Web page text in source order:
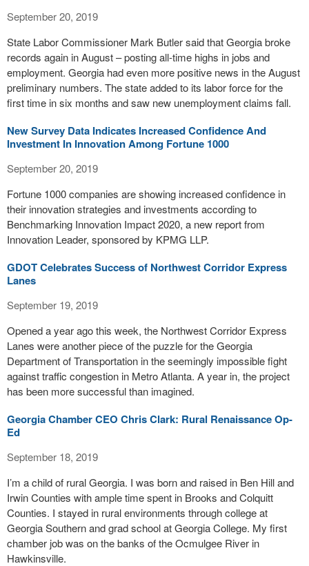
September 20, 2019
State Labor Commissioner Mark Butler said that Georgia broke
records again in August – posting all-time highs in jobs and
employment. Georgia had even more positive news in the August
preliminary numbers. The state added to its labor force for the
first time in six months and saw new unemployment claims fall.
New Survey Data Indicates Increased Confidence And
Investment In Innovation Among Fortune 1000
September 20, 2019
Fortune 1000 companies are showing increased confidence in
their innovation strategies and investments according to
Benchmarking Innovation Impact 2020, a new report from
Innovation Leader, sponsored by KPMG LLP.
GDOT Celebrates Success of Northwest Corridor Express
Lanes
September 19, 2019
Opened a year ago this week, the Northwest Corridor Express
Lanes were another piece of the puzzle for the Georgia
Department of Transportation in the seemingly impossible fight
against traffic congestion in Metro Atlanta. A year in, the project
has been more successful than imagined.
Georgia Chamber CEO Chris Clark: Rural Renaissance Op-
Ed
September 18, 2019
I’m a child of rural Georgia. I was born and raised in Ben Hill and
Irwin Counties with ample time spent in Brooks and Colquitt
Counties. I stayed in rural environments through college at
Georgia Southern and grad school at Georgia College. My first
chamber job was on the banks of the Ocmulgee River in
Hawkinsville.